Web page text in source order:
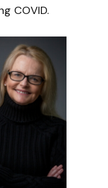
COVID.